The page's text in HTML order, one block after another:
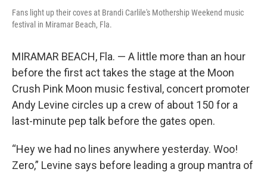
Fans light up their coves at Brandi Carlile's Mothership Weekend music
festival in Miramar Beach, Fla.
MIRAMAR BEACH, Fla. — A little more than an hour
before the first act takes the stage at the Moon
Crush Pink Moon music festival, concert promoter
Andy Levine circles up a crew of about 150 for a
last-minute pep talk before the gates open.
“Hey we had no lines anywhere yesterday. Woo!
Zero,” Levine says before leading a group mantra of